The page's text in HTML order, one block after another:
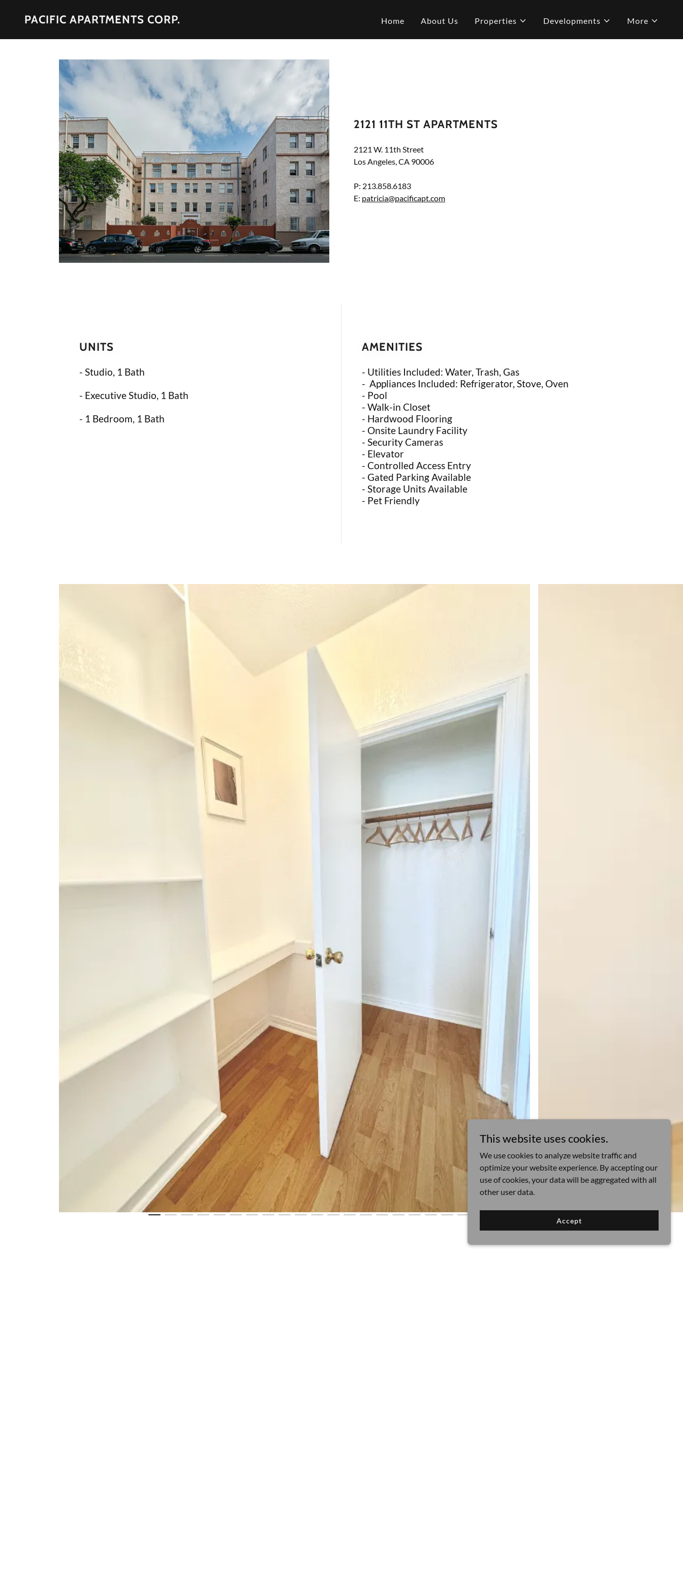
PACIFIC APARTMENTS CORP. Home About Us Properties Developments More
2121 11TH ST APARTMENTS
2121 W. 11th Street
Los Angeles, CA 90006
P: 213.858.6183
E: patricia@pacificapt.com
UNITS
- Studio, 1 Bath
- Executive Studio, 1 Bath
- 1 Bedroom, 1 Bath
AMENITIES
- Utilities Included: Water, Trash, Gas
- Appliances Included: Refrigerator, Stove, Oven
- Pool
- Walk-in Closet
- Hardwood Flooring
- Onsite Laundry Facility
- Security Cameras
- Elevator
- Controlled Access Entry
- Gated Parking Available
- Storage Units Available
- Pet Friendly
This website uses cookies.
We use cookies to analyze website traffic and
optimize your website experience. By accepting our
use of cookies, your data will be aggregated with all
other user data.
Accept